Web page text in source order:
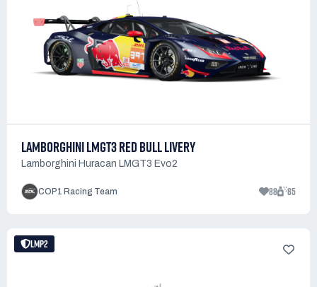
LAMBORGHINI LMGT3 RED BULL LIVERY
Lamborghini Huracan LMGT3 Evo2
COP1 Racing Team 88 85
LMP2